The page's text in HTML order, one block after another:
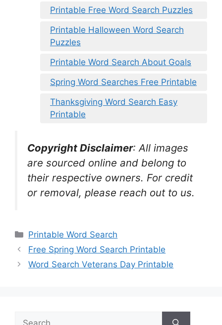
Printable Free Word Search Puzzles
Printable Halloween Word Search
Puzzles
Printable Word Search About Goals
Spring Word Searches Free Printable
Thanksgiving Word Search Easy
Printable
Copyright Disclaimer: All images
are sourced online and belong to
their respective owners. For credit
or removal, please reach out to us.
Categories
Printable Word Search
Free Spring Word Search Printable
Word Search Veterans Day Printable